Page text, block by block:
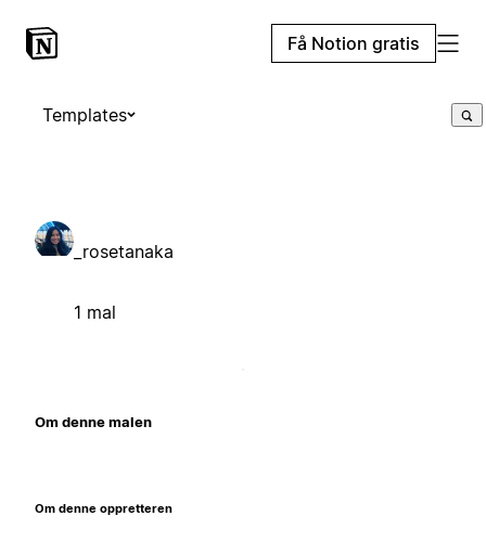
Få Notion gratis
Templates
_rosetanaka
1 mal
Om denne malen
Om denne oppretteren